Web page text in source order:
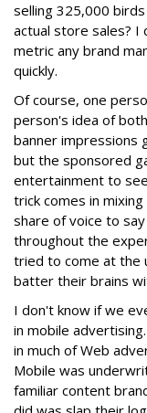
selling 325,000
actual store sales? I
metric any brand
quickly.
Of course, one
person's idea of
banner impressions
but the sponsored
entertainment to
trick comes in
share of voice to
throughout the
tried to come at the
batter their brains
I don't know if we
in mobile
in much of Web
Mobile was
familiar content